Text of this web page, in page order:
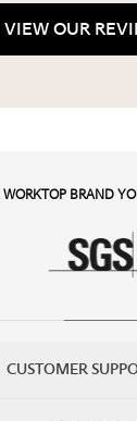
VIEW OUR
WORKTOP BRAND
CUSTOMER